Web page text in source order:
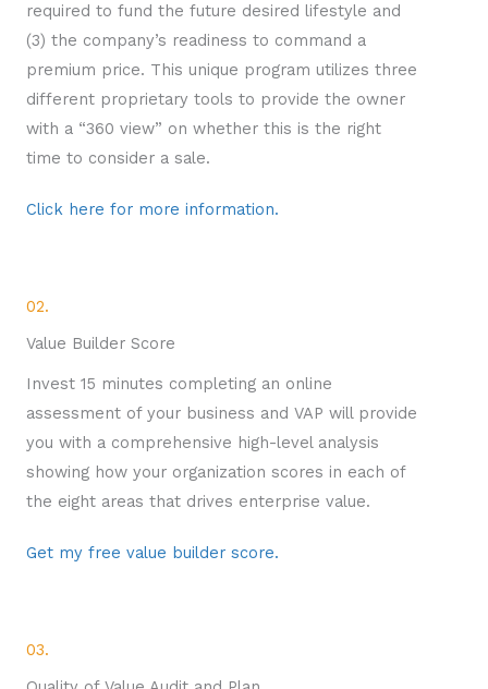
required to fund the future desired lifestyle and
(3) the company’s readiness to command a
premium price. This unique program utilizes three
different proprietary tools to provide the owner
with a “360 view” on whether this is the right
time to consider a sale.
Click here for more information.
02.
Value Builder Score
Invest 15 minutes completing an online
assessment of your business and VAP will provide
you with a comprehensive high-level analysis
showing how your organization scores in each of
the eight areas that drives enterprise value.
Get my free value builder score.
03.